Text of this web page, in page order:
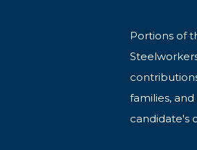
Portions of
families,
candidate's